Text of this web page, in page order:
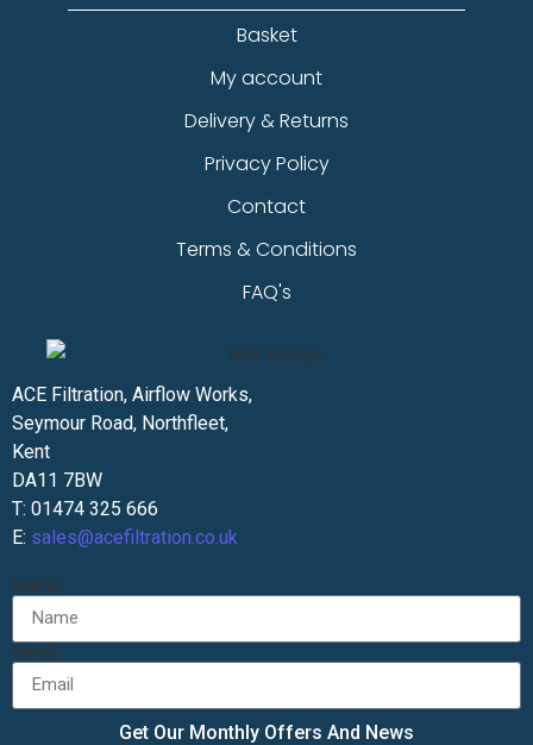
Basket
My account
Delivery & Returns
Privacy Policy
Contact
Terms & Conditions
FAQ's
ACE Filtration, Airflow Works,
Seymour Road, Northfleet,
Kent
DA11 7BW
T: 01474 325 666
E: sales@acefiltration.co.uk
Name
Email
Get Our Monthly Offers And News